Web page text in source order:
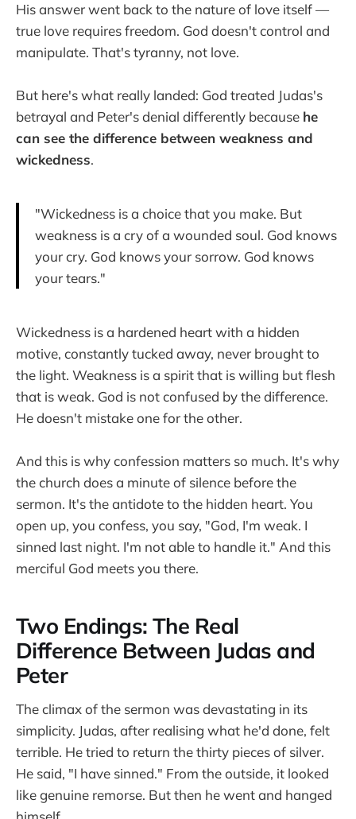
His answer went back to the nature of love itself —
true love requires freedom. God doesn't control and
manipulate. That's tyranny, not love.
But here's what really landed: God treated Judas's
betrayal and Peter's denial differently because he
can see the difference between weakness and
wickedness.
"Wickedness is a choice that you make. But
weakness is a cry of a wounded soul. God knows
your cry. God knows your sorrow. God knows
your tears."
Wickedness is a hardened heart with a hidden
motive, constantly tucked away, never brought to
the light. Weakness is a spirit that is willing but flesh
that is weak. God is not confused by the difference.
He doesn't mistake one for the other.
And this is why confession matters so much. It's why
the church does a minute of silence before the
sermon. It's the antidote to the hidden heart. You
open up, you confess, you say, "God, I'm weak. I
sinned last night. I'm not able to handle it." And this
merciful God meets you there.
Two Endings: The Real
Difference Between Judas and
Peter
The climax of the sermon was devastating in its
simplicity. Judas, after realising what he'd done, felt
terrible. He tried to return the thirty pieces of silver.
He said, "I have sinned." From the outside, it looked
like genuine remorse. But then he went and hanged